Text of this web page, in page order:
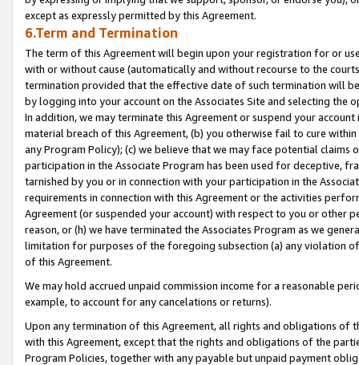
except as expressly permitted by this Agreement.
6.Term and Termination
The term of this Agreement will begin upon your registration for or
with or without cause (automatically and without recourse to the
termination provided that the effective date of such termination will
by logging into your account on the Associates Site and selecting the
In addition, we may terminate this Agreement or suspend your
material breach of this Agreement, (b) you otherwise fail to cure
any Program Policy); (c) we believe that we may face potential
participation in the Associate Program has been used for deceptive,
tarnished by you or in connection with your participation in the
requirements in connection with this Agreement or the activities
Agreement (or suspended your account) with respect to you or other
reason, or (h) we have terminated the Associates Program as we
limitation for purposes of the foregoing subsection (a) any violation
of this Agreement.
We may hold accrued unpaid commission income for a reasonable
example, to account for any cancelations or returns).
Upon any termination of this Agreement, all rights and obligations of
with this Agreement, except that the rights and obligations of the
Program Policies, together with any payable but unpaid payment